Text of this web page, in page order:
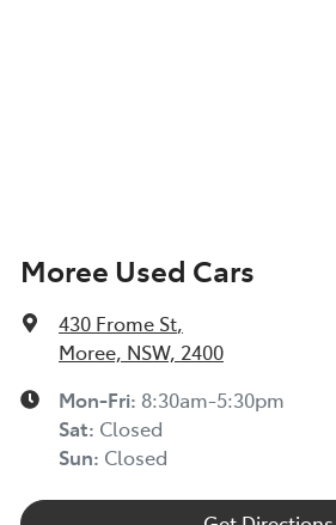
Moree Used Cars
430 Frome St,
Moree, NSW, 2400
Mon-Fri: 8:30am-5:30pm
Sat: Closed
Sun: Closed